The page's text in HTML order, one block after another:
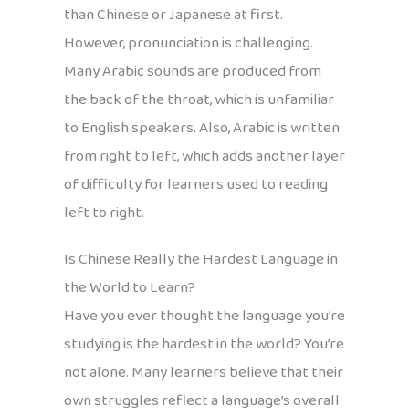
than Chinese or Japanese at first.
However, pronunciation is challenging.
Many Arabic sounds are produced from
the back of the throat, which is unfamiliar
to English speakers. Also, Arabic is written
from right to left, which adds another layer
of difficulty for learners used to reading
left to right.
Is Chinese Really the Hardest Language in
the World to Learn?
Have you ever thought the language you’re
studying is the hardest in the world? You’re
not alone. Many learners believe that their
own struggles reflect a language’s overall